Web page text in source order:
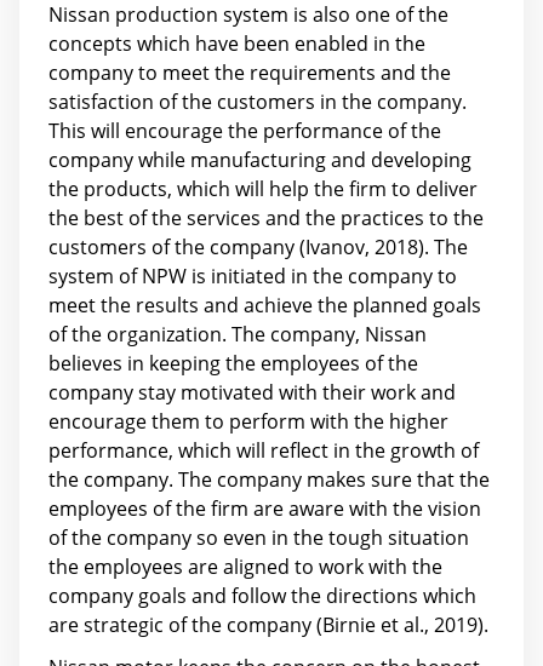
Nissan production system is also one of the
concepts which have been enabled in the
company to meet the requirements and the
satisfaction of the customers in the company.
This will encourage the performance of the
company while manufacturing and developing
the products, which will help the firm to deliver
the best of the services and the practices to the
customers of the company (Ivanov, 2018). The
system of NPW is initiated in the company to
meet the results and achieve the planned goals
of the organization. The company, Nissan
believes in keeping the employees of the
company stay motivated with their work and
encourage them to perform with the higher
performance, which will reflect in the growth of
the company. The company makes sure that the
employees of the firm are aware with the vision
of the company so even in the tough situation
the employees are aligned to work with the
company goals and follow the directions which
are strategic of the company (Birnie et al., 2019).